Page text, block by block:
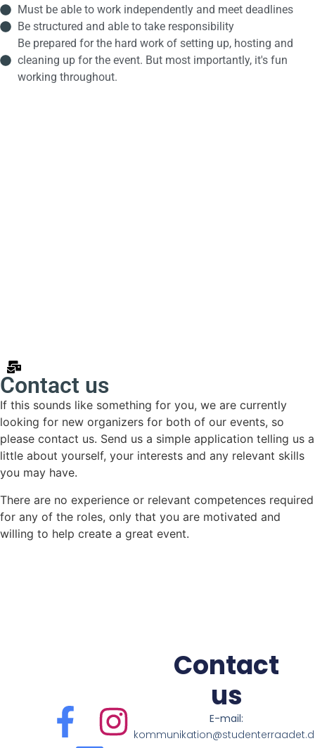
Must be able to work independently and meet deadlines
Be structured and able to take responsibility
Be prepared for the hard work of setting up, hosting and
cleaning up for the event. But most importantly, it's fun
working throughout.
Contact us
If this sounds like something for you, we are currently
looking for new organizers for both of our events, so
please contact us. Send us a simple application telling us a
little about yourself, your interests and any relevant skills
you may have.
There are no experience or relevant competences required
for any of the roles, only that you are motivated and
willing to help create a great event.
Contact
us
E-mail: